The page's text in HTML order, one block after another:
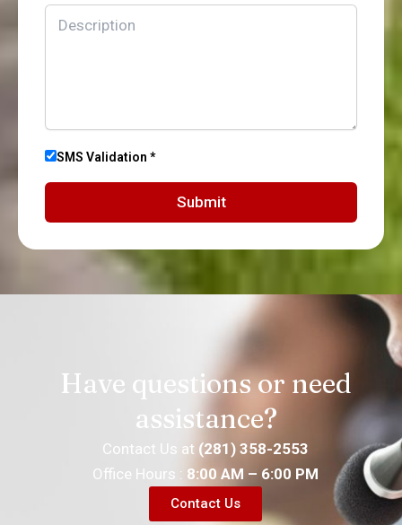
SMS Validation *
Submit
Have questions or need
assistance?
Contact Us at (281) 358-2553
Office Hours : 8:00 AM – 6:00 PM
Contact Us